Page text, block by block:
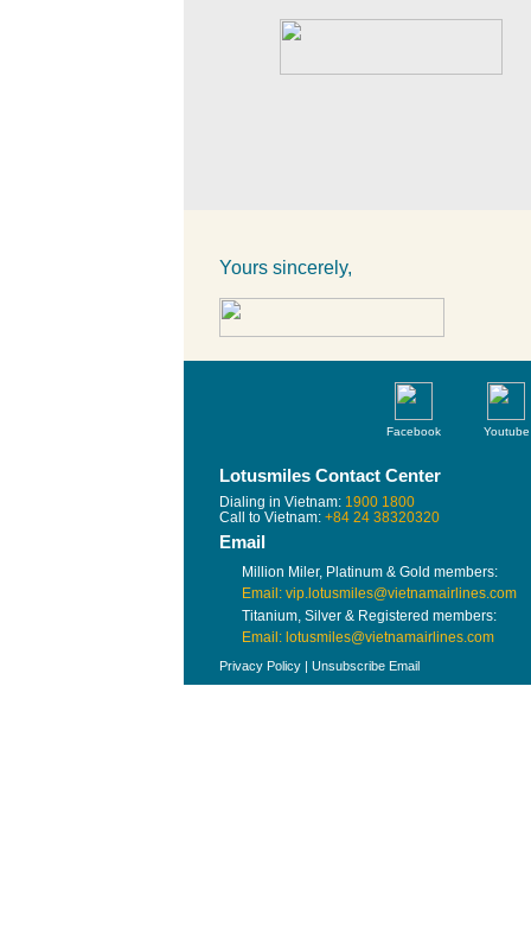
Yours sincerely,
Facebook Youtube
Lotusmiles Contact Center
Dialing in Vietnam: 1900 1800
Call to Vietnam: +84 24 38320320
Email
Million Miler, Platinum & Gold members:
Email: vip.lotusmiles@vietnamairlines.com
Titanium, Silver & Registered members:
Email: lotusmiles@vietnamairlines.com
Privacy Policy | Unsubscribe Email